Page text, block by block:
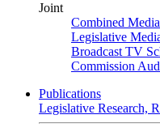
Joint
Combined
Legislative
Broadcast TV
Commission
Publications
Legislative Research,